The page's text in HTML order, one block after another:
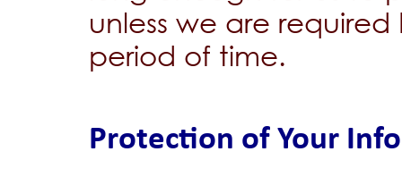
unless we are
period of time.
Protection of Your